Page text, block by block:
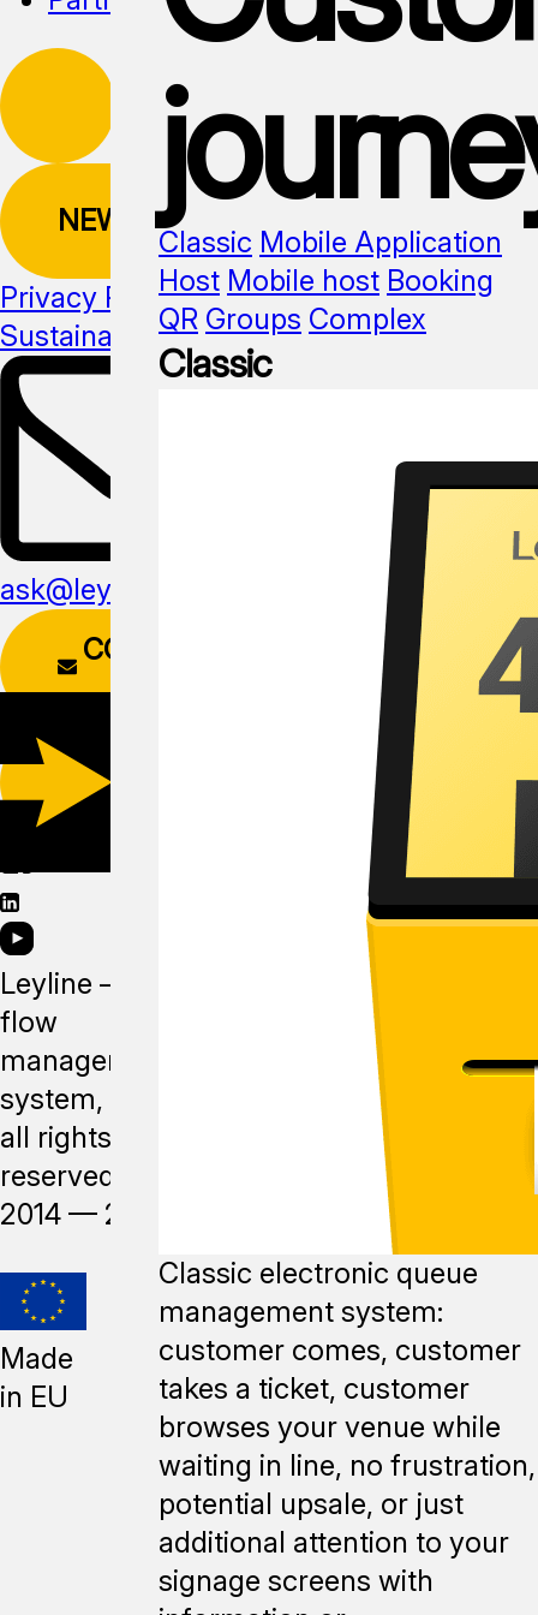
NEWSLETTER
Privacy Policy
Sustainability Media kit
ask@leyline.li
CONTACT
FORM
Leyline —
flow
management
system,
all rights
reserved,
2014 — 2026
Made
in EU
Classic Mobile Application
Host Mobile host Booking
QR Groups Complex
Classic
Classic electronic queue
management system:
customer comes, customer
takes a ticket, customer
browses your venue while
waiting in line, no frustration,
potential upsale, or just
additional attention to your
signage screens with